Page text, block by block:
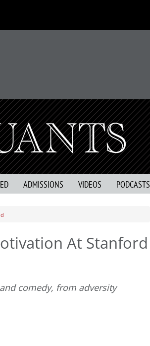
ADMISSIONS VIDEOS PODCASTS
At Stanford
comedy, from adversity